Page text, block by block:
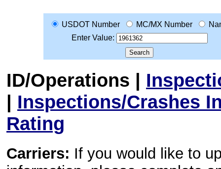
USDOT Number MC/MX Number
Enter Value:
ID/Operations |
| Inspections/Crashes
Rating
Carriers: If you would like to